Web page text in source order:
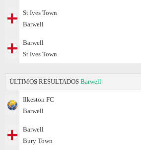
St Ives Town
Barwell
Barwell
St Ives Town
ÚLTIMOS RESULTADOS Barwell
Ilkeston FC
Barwell
Barwell
Bury Town